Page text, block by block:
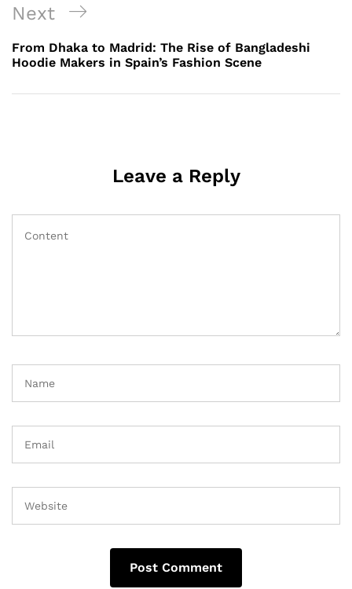
Next
Post
Next
From Dhaka to Madrid: The Rise of Bangladeshi
Hoodie Makers in Spain’s Fashion Scene
Leave a Reply